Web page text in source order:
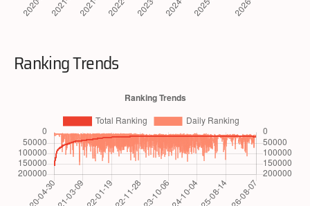
Ranking Trends